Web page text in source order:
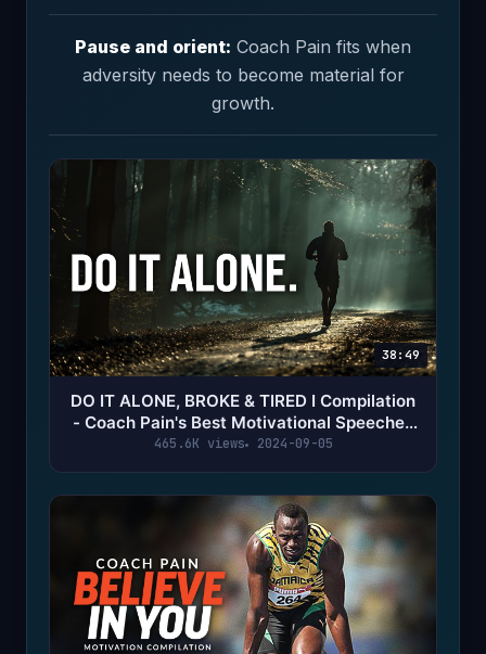
Pause and orient: Coach Pain fits when
adversity needs to become material for
growth.
38:49
DO IT ALONE, BROKE & TIRED I Compilation
- Coach Pain's Best Motivational Speeches
of All Time
465.6K views 2024-09-05